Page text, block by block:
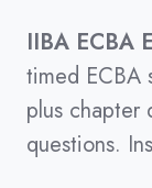
IIBA ECBA
timed ECBA
plus chapter
questions.